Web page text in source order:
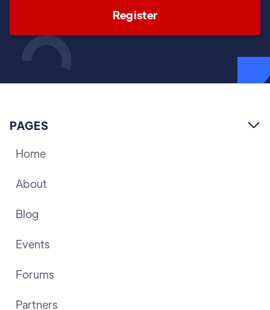
Register
PAGES 
Home
About
Blog
Events
Forums
Partners